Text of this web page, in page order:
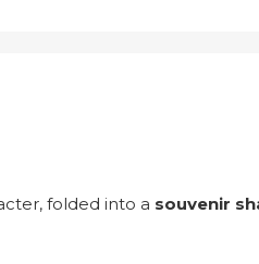
folded into a souvenir